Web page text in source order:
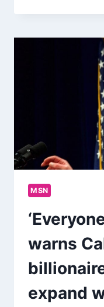
MSN
warns
expand